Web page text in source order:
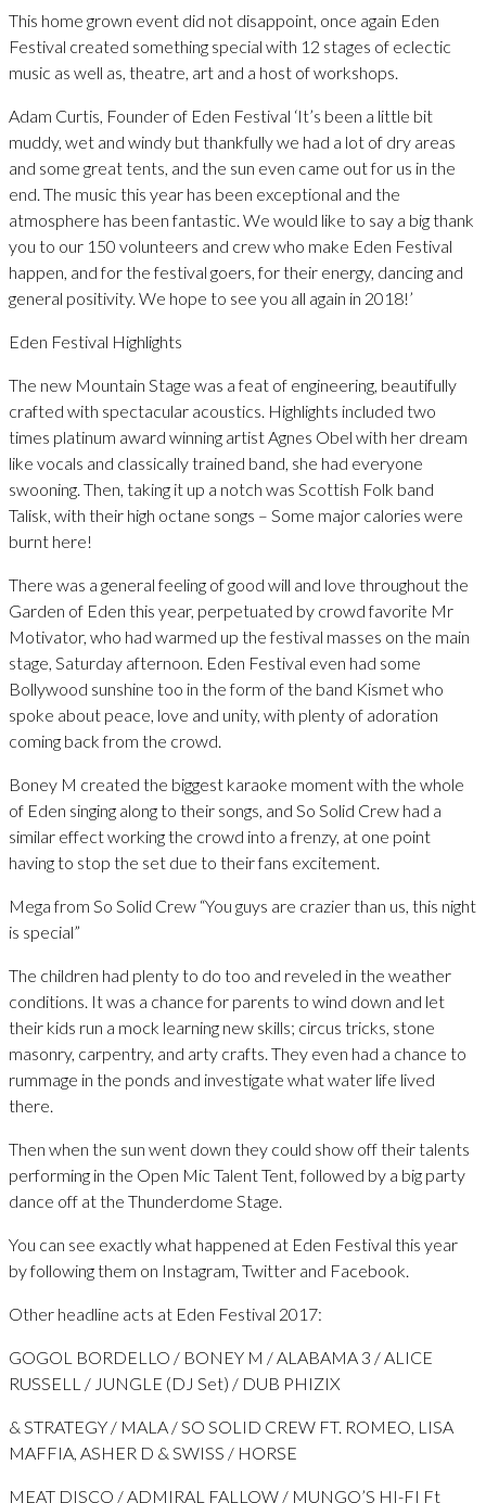
This home grown event did not disappoint, once again Eden
Festival created something special with 12 stages of eclectic
music as well as, theatre, art and a host of workshops.
Adam Curtis, Founder of Eden Festival ‘It’s been a little bit
muddy, wet and windy but thankfully we had a lot of dry areas
and some great tents, and the sun even came out for us in the
end. The music this year has been exceptional and the
atmosphere has been fantastic. We would like to say a big thank
you to our 150 volunteers and crew who make Eden Festival
happen, and for the festival goers, for their energy, dancing and
general positivity. We hope to see you all again in 2018!’
Eden Festival Highlights
The new Mountain Stage was a feat of engineering, beautifully
crafted with spectacular acoustics. Highlights included two
times platinum award winning artist Agnes Obel with her dream
like vocals and classically trained band, she had everyone
swooning. Then, taking it up a notch was Scottish Folk band
Talisk, with their high octane songs – Some major calories were
burnt here!
There was a general feeling of good will and love throughout the
Garden of Eden this year, perpetuated by crowd favorite Mr
Motivator, who had warmed up the festival masses on the main
stage, Saturday afternoon. Eden Festival even had some
Bollywood sunshine too in the form of the band Kismet who
spoke about peace, love and unity, with plenty of adoration
coming back from the crowd.
Boney M created the biggest karaoke moment with the whole
of Eden singing along to their songs, and So Solid Crew had a
similar effect working the crowd into a frenzy, at one point
having to stop the set due to their fans excitement.
Mega from So Solid Crew “You guys are crazier than us, this night
is special”
The children had plenty to do too and reveled in the weather
conditions. It was a chance for parents to wind down and let
their kids run a mock learning new skills; circus tricks, stone
masonry, carpentry, and arty crafts. They even had a chance to
rummage in the ponds and investigate what water life lived
there.
Then when the sun went down they could show off their talents
performing in the Open Mic Talent Tent, followed by a big party
dance off at the Thunderdome Stage.
You can see exactly what happened at Eden Festival this year
by following them on Instagram, Twitter and Facebook.
Other headline acts at Eden Festival 2017:
GOGOL BORDELLO / BONEY M / ALABAMA 3 / ALICE
RUSSELL / JUNGLE (DJ Set) / DUB PHIZIX
& STRATEGY / MALA / SO SOLID CREW FT. ROMEO, LISA
MAFFIA, ASHER D & SWISS / HORSE
MEAT DISCO / ADMIRAL FALLOW / MUNGO’S HI-FI Ft